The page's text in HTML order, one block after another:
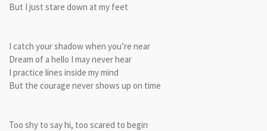
But I just stare down at my feet
I catch your shadow when you’re near
Dream of a hello I may never hear
I practice lines inside my mind
But the courage never shows up on time
Too shy to say hi, too scared to begin